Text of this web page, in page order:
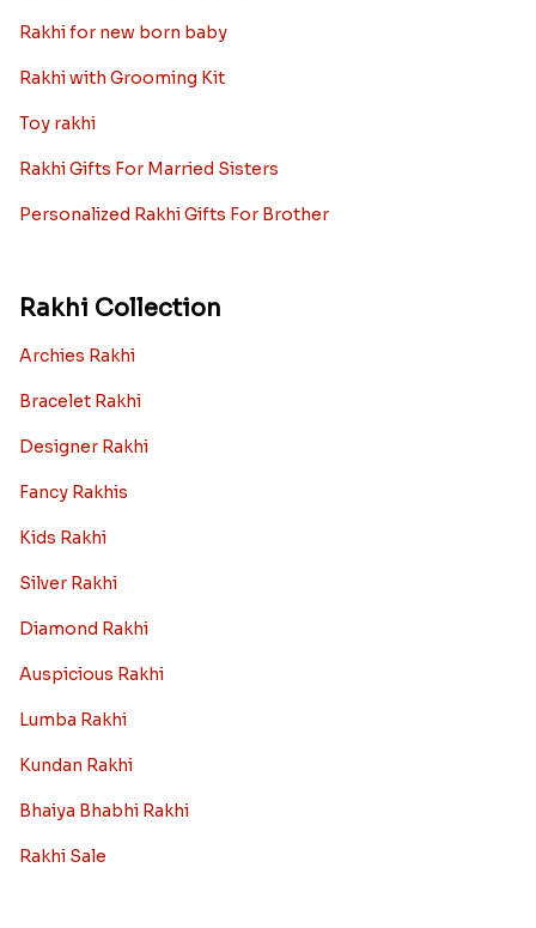
Rakhi for new born baby
Rakhi with Grooming Kit
Toy rakhi
Rakhi Gifts For Married Sisters
Personalized Rakhi Gifts For Brother
Rakhi Collection
Archies Rakhi
Bracelet Rakhi
Designer Rakhi
Fancy Rakhis
Kids Rakhi
Silver Rakhi
Diamond Rakhi
Auspicious Rakhi
Lumba Rakhi
Kundan Rakhi
Bhaiya Bhabhi Rakhi
Rakhi Sale